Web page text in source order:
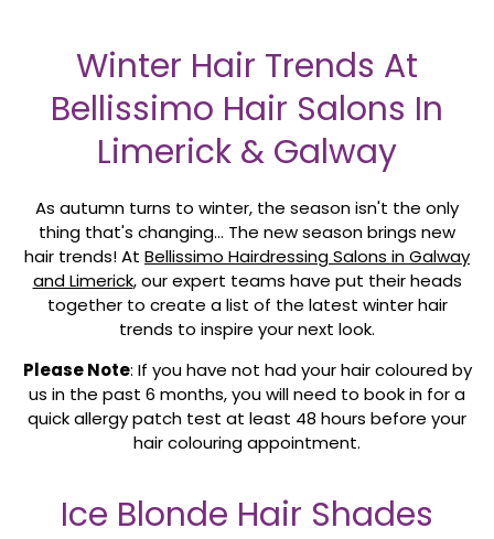
Winter Hair Trends At
Bellissimo Hair Salons In
Limerick & Galway
As autumn turns to winter, the season isn't the only
thing that's changing... The new season brings new
hair trends! At Bellissimo Hairdressing Salons in Galway
and Limerick, our expert teams have put their heads
together to create a list of the latest winter hair
trends to inspire your next look.
Please Note: If you have not had your hair coloured by
us in the past 6 months, you will need to book in for a
quick allergy patch test at least 48 hours before your
hair colouring appointment.
Ice Blonde Hair Shades